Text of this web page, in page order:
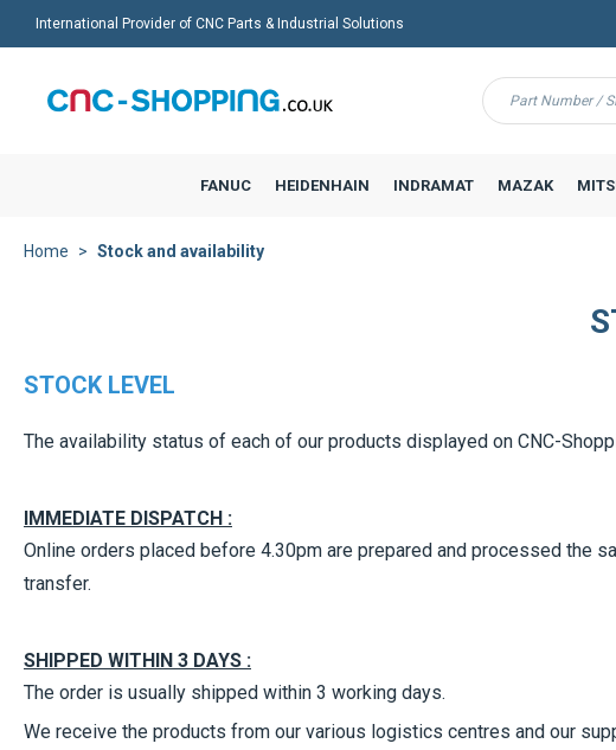
International Provider of CNC Parts & Industrial Solutions
FANUC HEIDENHAIN INDRAMAT MAZAK
Home Stock and availability
STOCK LEVEL
The availability status of each of our products displayed on CNC-
IMMEDIATE DISPATCH :
Online orders placed before 4.30pm are prepared and processed the
transfer.
SHIPPED WITHIN 3 DAYS :
The order is usually shipped within 3 working days.
We receive the products from our various logistics centres and our